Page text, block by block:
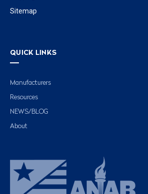
Sitemap
QUICK LINKS
Manufacturers
Resources
NEWS/BLOG
About